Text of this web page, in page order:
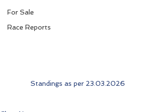
For Sale
Race Reports
Standings as per 23.03.2026